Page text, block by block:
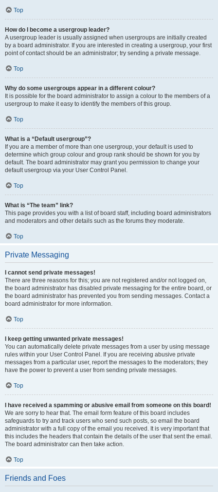
Top
How do I become a usergroup leader?
A usergroup leader is usually assigned when usergroups are initially created
by a board administrator. If you are interested in creating a usergroup, your first
point of contact should be an administrator; try sending a private message.
Top
Why do some usergroups appear in a different colour?
It is possible for the board administrator to assign a colour to the members of a
usergroup to make it easy to identify the members of this group.
Top
What is a “Default usergroup”?
If you are a member of more than one usergroup, your default is used to
determine which group colour and group rank should be shown for you by
default. The board administrator may grant you permission to change your
default usergroup via your User Control Panel.
Top
What is “The team” link?
This page provides you with a list of board staff, including board administrators
and moderators and other details such as the forums they moderate.
Top
Private Messaging
I cannot send private messages!
There are three reasons for this; you are not registered and/or not logged on,
the board administrator has disabled private messaging for the entire board, or
the board administrator has prevented you from sending messages. Contact a
board administrator for more information.
Top
I keep getting unwanted private messages!
You can automatically delete private messages from a user by using message
rules within your User Control Panel. If you are receiving abusive private
messages from a particular user, report the messages to the moderators; they
have the power to prevent a user from sending private messages.
Top
I have received a spamming or abusive email from someone on this board!
We are sorry to hear that. The email form feature of this board includes
safeguards to try and track users who send such posts, so email the board
administrator with a full copy of the email you received. It is very important that
this includes the headers that contain the details of the user that sent the email.
The board administrator can then take action.
Top
Friends and Foes